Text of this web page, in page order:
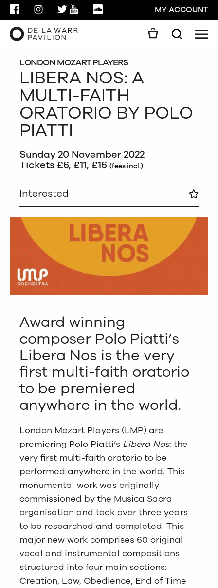
FACEBOOKINSTAGRAMTWITTER
YOUTUBESOUNDCLOUDMY ACCOUNT
Search
LONDON MOZART PLAYERS
LIBERA NOS: A
MULTI-FAITH
ORATORIO BY POLO
PIATTI
Sunday 20 November 2022
Tickets £6, £11, £16 (fees incl.)
Interested
Award winning
composer Polo Piatti’s
Libera Nos is the very
first multi-faith oratorio
to be premiered
anywhere in the world.
London Mozart Players (LMP) are
premiering Polo Piatti’s Libera Nos: the
very first multi-faith oratorio to be
performed anywhere in the world. This
monumental work was originally
commissioned by the Musica Sacra
organisation and took over three years
to be researched and completed. This
major new work comprises 60 original
vocal and instrumental compositions
structured into four main sections:
Creation, Law, Obedience, End of Time